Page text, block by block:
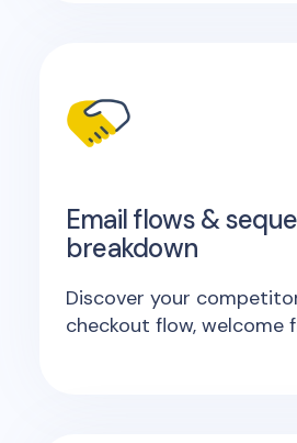
Email flows &
breakdown
Discover your
checkout flow, welcome